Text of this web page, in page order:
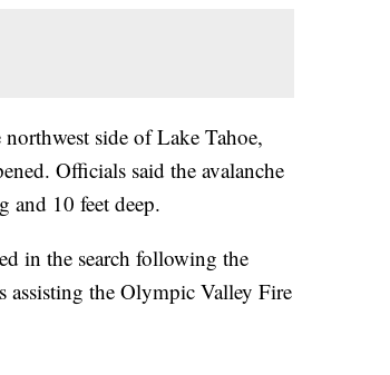
side of Lake Tahoe,
Officials said the avalanche
and 10 feet deep.
in the search following the
assisting the Olympic Valley Fire